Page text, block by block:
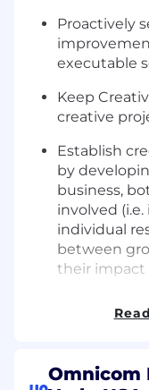
Proactively
executable
Keep
creative
Establish
by
business,
involved
individual
between
their impact
effectively
illustrators,
premiums
Omnicom